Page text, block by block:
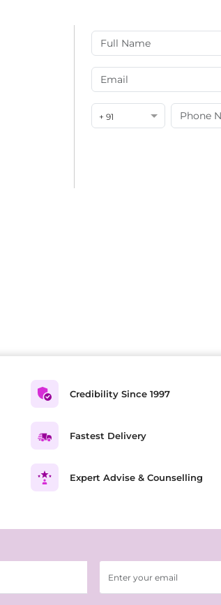
+ 91
Credibility Since 1997
Fastest Delivery
Expert Advise & Counselling